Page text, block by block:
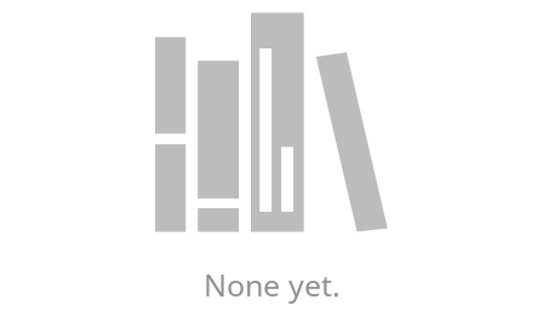
None yet.